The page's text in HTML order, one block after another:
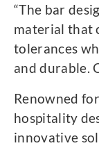
“The bar
material that
tolerances
and durable.
Renowned
hospitality
innovative